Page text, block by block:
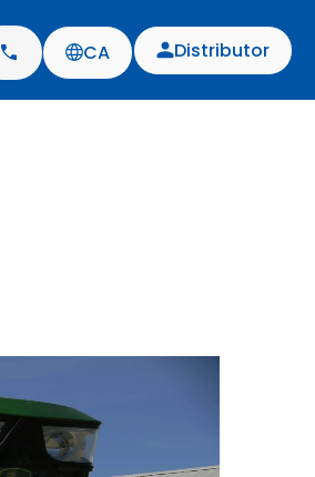
CA Distributor